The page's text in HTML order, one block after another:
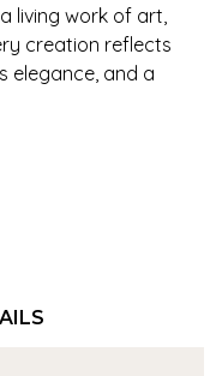
living work of art,
creation reflects
elegance, and a